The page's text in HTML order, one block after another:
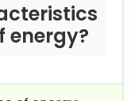
energy?